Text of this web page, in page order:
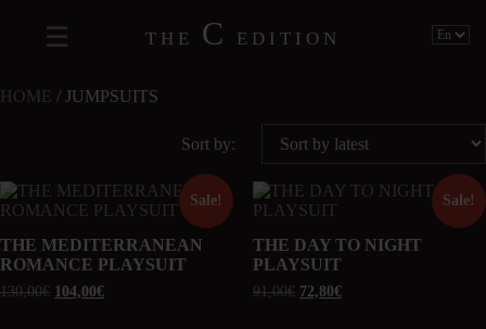
THE C EDITION
HOME / JUMPSUITS
Sort by:
Sale!
THE MEDITERRANEAN
ROMANCE PLAYSUIT
130,00€ 104,00€
Sale!
THE DAY TO NIGHT
PLAYSUIT
91,00€ 72,80€